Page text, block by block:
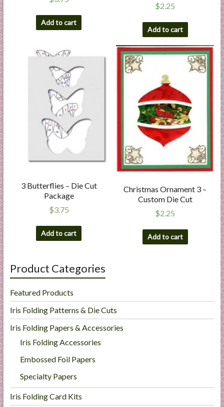
Add to cart
$2.25
Add to cart
3 Butterflies – Die Cut
Package
$3.75
Add to cart
Christmas Ornament 3 –
Custom Die Cut
$2.25
Add to cart
Product Categories
Featured Products
Iris Folding Patterns & Die Cuts
Iris Folding Papers & Accessories
Iris Folding Accessories
Embossed Foil Papers
Specialty Papers
Iris Folding Card Kits